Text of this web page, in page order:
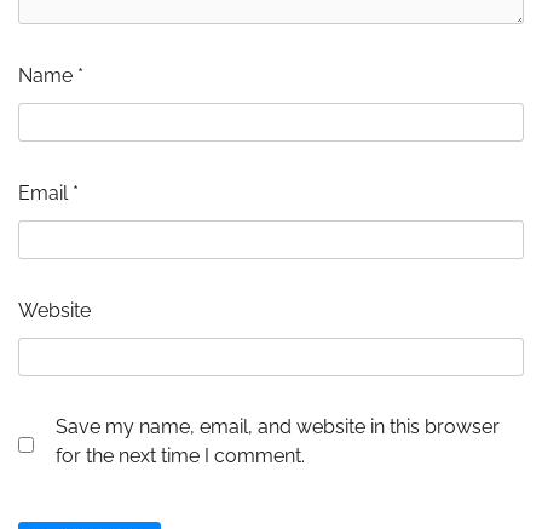
Name *
Email *
Website
Save my name, email, and website in this browser
for the next time I comment.